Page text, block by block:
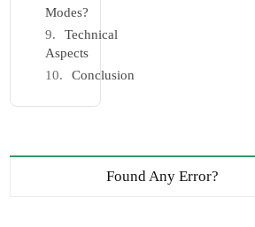
Modes?
Technical
Aspects
Conclusion
Found Any Error?